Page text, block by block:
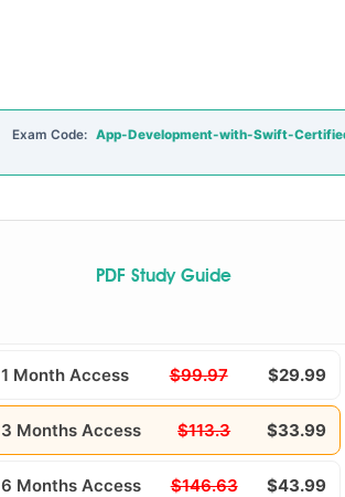
Exam Code: App-Development-with-Swift-
PDF Study Guide
1 Month Access $99.97 $29.99
3 Months Access $113.3 $33.99
6 Months Access $146.63 $43.99